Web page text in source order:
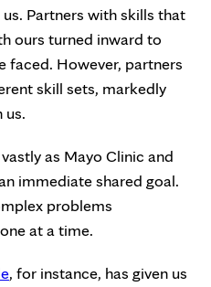
Partners with skills that
ours turned inward to
faced. However, partners
skill sets, markedly
us.
as Mayo Clinic and
immediate shared goal.
problems
at a time.
, for instance, has given us